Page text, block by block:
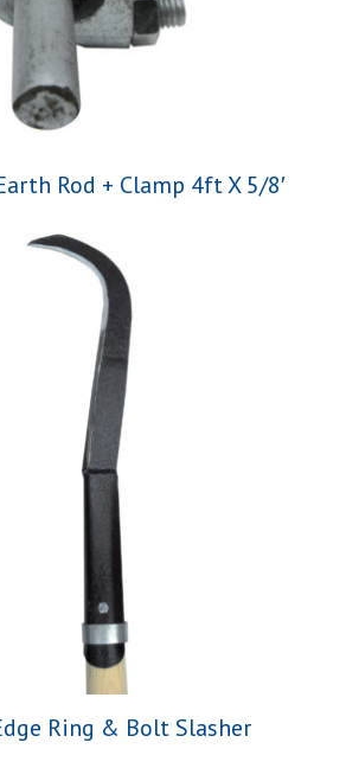
Rod + Clamp 4ft X 5/8′
Ring & Bolt Slasher